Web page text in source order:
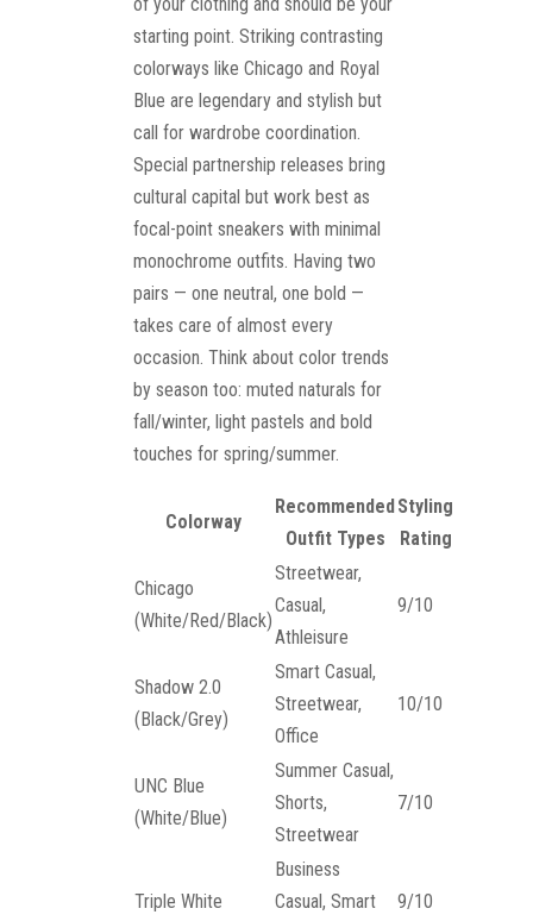
starting point. Striking contrasting
colorways like Chicago and Royal
Blue are legendary and stylish but
call for wardrobe coordination.
Special partnership releases bring
cultural capital but work best as
focal-point sneakers with minimal
monochrome outfits. Having two
pairs — one neutral, one bold —
takes care of almost every
occasion. Think about color trends
by season too: muted naturals for
fall/winter, light pastels and bold
touches for spring/summer.
Colorway
Recommended
Outfit Types
Styling
Rating
Chicago
(White/Red/Black)
Streetwear,
Casual,
Athleisure
9/10
Shadow 2.0
(Black/Grey)
Smart Casual,
Streetwear,
Office
10/10
UNC Blue
(White/Blue)
Summer Casual,
Shorts,
Streetwear
7/10
Triple White
Business
Casual, Smart
9/10